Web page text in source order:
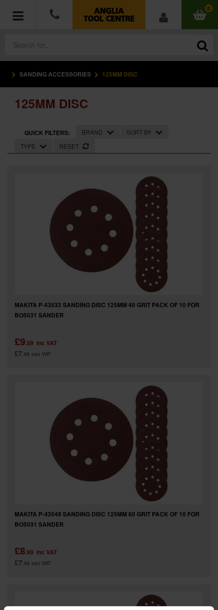
0
ACCESSORIES
HAND TOOLS
MEASURING TOOLS
WORKWEAR
SPECIAL OFFERS
BRANDS
SANDING ACCESSORIES 125MM DISC
125MM DISC
QUICK FILTERS: BRAND
SORT BY
TYPE
RESET
MAKITA P-43533 SANDING DISC 125MM 40 GRIT PACK OF 10 FOR
BO5031 SANDER
£9.59 inc VAT
£7.99 exc VAT
MAKITA P-43549 SANDING DISC 125MM 60 GRIT PACK OF 10 FOR
BO5031 SANDER
£8.99 inc VAT
£7.49 exc VAT